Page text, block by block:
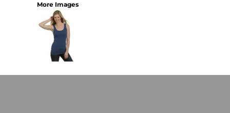
More Images